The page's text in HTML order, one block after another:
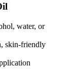
water, or
skin-friendly